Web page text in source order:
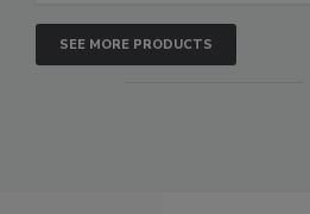
SEE MORE PRODUCTS